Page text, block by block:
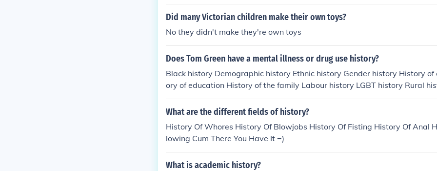
United States in 1946. However, in Japan, the term &quot;tonka&quot;
aditional Japanese wooden toys, particularly the intricately carved and
bally, its roots are primarily in American manufacturing and design.
Did many Victorian children make their own toys?
No they didn't make they're own toys
Does Tom Green have a mental illness or drug use history?
Black history Demographic history Ethnic history Gender history History of
ory of education History of the family Labour history LGBT history Rural
tory American urban history Women's history Cultural history replaced social history as t
he dominant form in the 1980s and 1990s
What are the different fields of history?
History Of Whores History Of Blowjobs History Of Fisting History Of Anal
lowing Cum There You Have It =)
What is academic history?